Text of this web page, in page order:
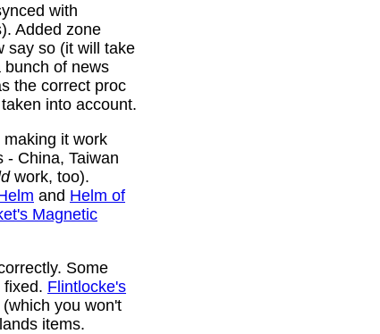
with
Added zone
say so (it will take
bunch of news
the correct proc
into account.
it work
- China, Taiwan
work, too).
and Helm of
Magnetic
Some
fixed. Flintlocke's
you won't
items.